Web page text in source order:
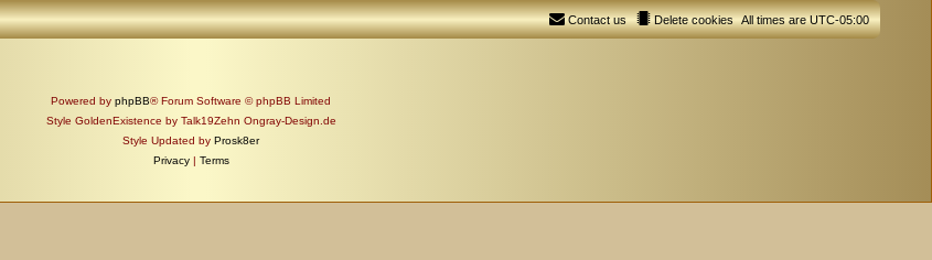
All times areUTC-05:00
Delete cookies
Contact us
Powered by phpBB® Forum Software © phpBB Limited
Style GoldenExistence by Talk19Zehn Ongray-Design.de
Style Updated by Prosk8er
Privacy | Terms